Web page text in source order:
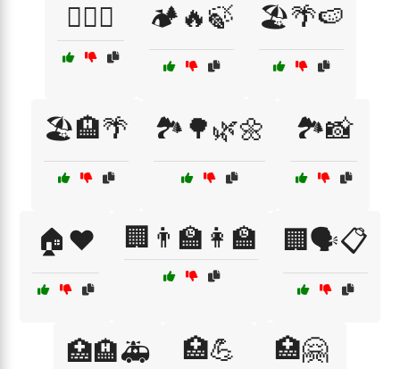
🏋️‍♂️🤝 🏕️🔥🍃 🏖️🌴🍉
🏖️🏨🌴 🏞️🌳🌿🌼 🏞️📸
🏠❤️ 🏢👨‍🏫👩‍🏫 🏢🗣️📋
🏥🏨🚑 🏥💪 🏥🤗